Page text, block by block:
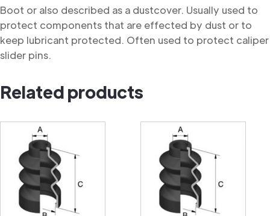
Boot or also described as a dustcover. Usually used to
protect components that are effected by dust or to
keep lubricant protected. Often used to protect caliper
slider pins.
Related products